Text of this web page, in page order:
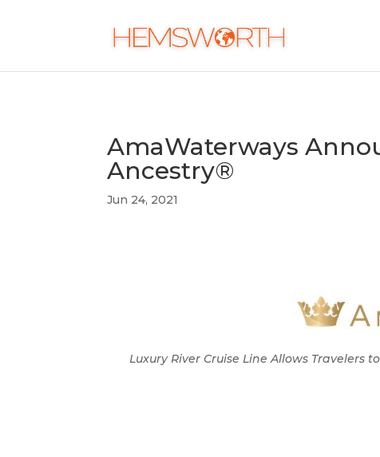
AmaWaterways
Ancestry®
Jun 24, 2021
Luxury River Cruise Line Allows Travelers